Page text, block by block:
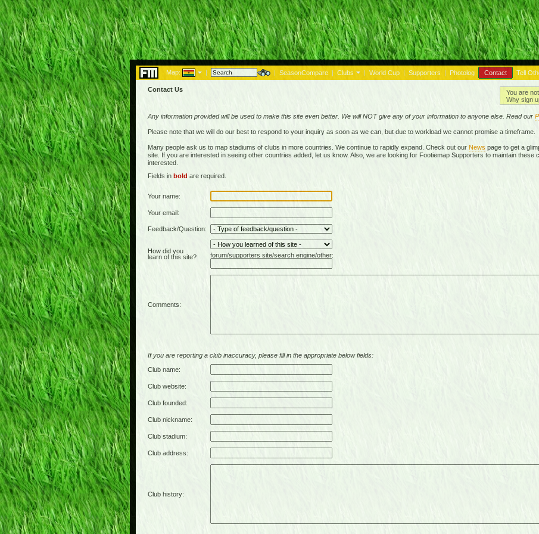
Map: | | SeasonCompare | Clubs | World Cup | Supporters | Photolog Contact Tell
Contact Us You are
Why sign
Any information provided will be used to make this site even better. We will NOT give any of your information to anyone else. Read our
Please note that we will do our best to respond to your inquiry as soon as we can, but due to workload we cannot promise a timeframe.
Many people ask us to map stadiums of clubs in more countries. We continue to rapidly expand. Check out our News page to get a
site. If you are interested in seeing other countries added, let us know. Also, we are looking for Footiemap Supporters to maintain these
interested.
Fields in bold are required.
Your name:
Your email:
Feedback/Question:
How did you
learn of this site?
forum/supporters site/search engine/other:
Comments:
If you are reporting a club inaccuracy, please fill in the appropriate below fields:
Club name:
Club website:
Club founded:
Club nickname:
Club stadium:
Club address:
Club history: